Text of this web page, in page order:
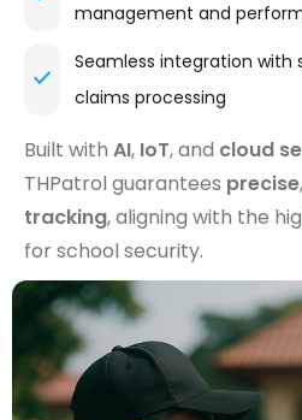
management and
Seamless integration with
claims processing
Built with AI, IoT, and cloud
THPatrol guarantees precise,
tracking, aligning with the
for school security.